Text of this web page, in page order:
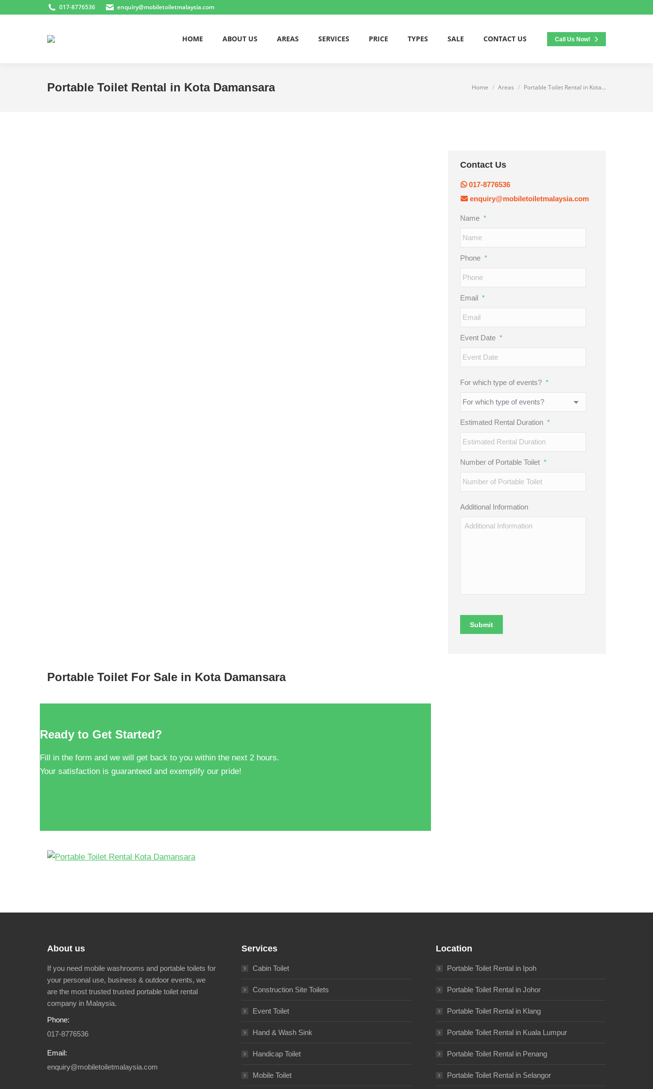
017-8776536 enquiry@mobiletoiletmalaysia.com
HOME ABOUT US AREAS SERVICES PRICE TYPES SALE CONTACT US Call Us Now!
Portable Toilet Rental in Kota Damansara You are here:
Home Areas Portable Toilet Rental in Kota…
Portable Toilet For Sale in Kota Damansara
Ready to Get Started?
Fill in the form and we will get back to you within the next 2 hours.
Your satisfaction is guaranteed and exemplify our pride!
Contact Us
017-8776536
enquiry@mobiletoiletmalaysia.com
Name *
Phone *
Email *
Event Date *
For which type of events? *
Estimated Rental Duration *
Number of Portable Toilet *
Additional Information
About us
If you need mobile washrooms and portable toilets for
your personal use, business & outdoor events, we
are the most trusted trusted portable toilet rental
company in Malaysia.
Phone:
017-8776536
Email:
enquiry@mobiletoiletmalaysia.com
Services
Cabin Toilet
Construction Site Toilets
Event Toilet
Hand & Wash Sink
Handicap Toilet
Mobile Toilet
Location
Portable Toilet Rental in Ipoh
Portable Toilet Rental in Johor
Portable Toilet Rental in Klang
Portable Toilet Rental in Kuala Lumpur
Portable Toilet Rental in Penang
Portable Toilet Rental in Selangor